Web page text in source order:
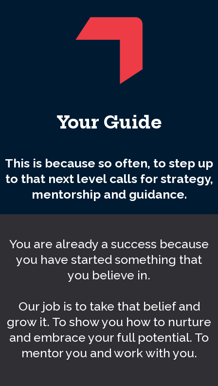
Your Guide
This is because so often, to step up
to that next level calls for strategy,
mentorship and guidance.
You are already a success because
you have started something that
you believe in.
Our job is to take that belief and
grow it. To show you how to nurture
and embrace your full potential. To
mentor you and work with you.